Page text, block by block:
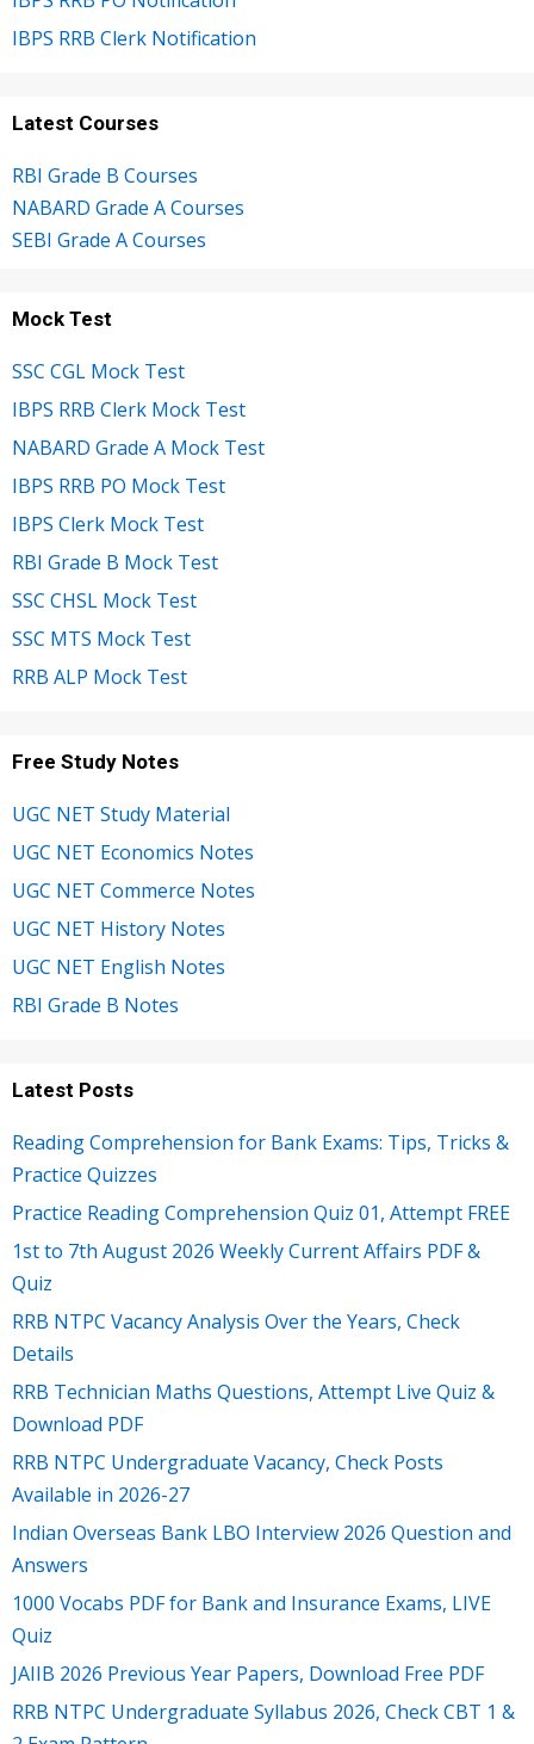
IBPS RRB Clerk Notification
Latest Courses
RBI Grade B Courses
NABARD Grade A Courses
SEBI Grade A Courses
Mock Test
SSC CGL Mock Test
IBPS RRB Clerk Mock Test
NABARD Grade A Mock Test
IBPS RRB PO Mock Test
IBPS Clerk Mock Test
RBI Grade B Mock Test
SSC CHSL Mock Test
SSC MTS Mock Test
RRB ALP Mock Test
Free Study Notes
UGC NET Study Material
UGC NET Economics Notes
UGC NET Commerce Notes
UGC NET History Notes
UGC NET English Notes
RBI Grade B Notes
Latest Posts
Reading Comprehension for Bank Exams: Tips, Tricks &
Practice Quizzes
Practice Reading Comprehension Quiz 01, Attempt FREE
1st to 7th August 2026 Weekly Current Affairs PDF &
Quiz
RRB NTPC Vacancy Analysis Over the Years, Check
Details
RRB Technician Maths Questions, Attempt Live Quiz &
Download PDF
RRB NTPC Undergraduate Vacancy, Check Posts
Available in 2026-27
Indian Overseas Bank LBO Interview 2026 Question and
Answers
1000 Vocabs PDF for Bank and Insurance Exams, LIVE
Quiz
JAIIB 2026 Previous Year Papers, Download Free PDF
RRB NTPC Undergraduate Syllabus 2026, Check CBT 1 &